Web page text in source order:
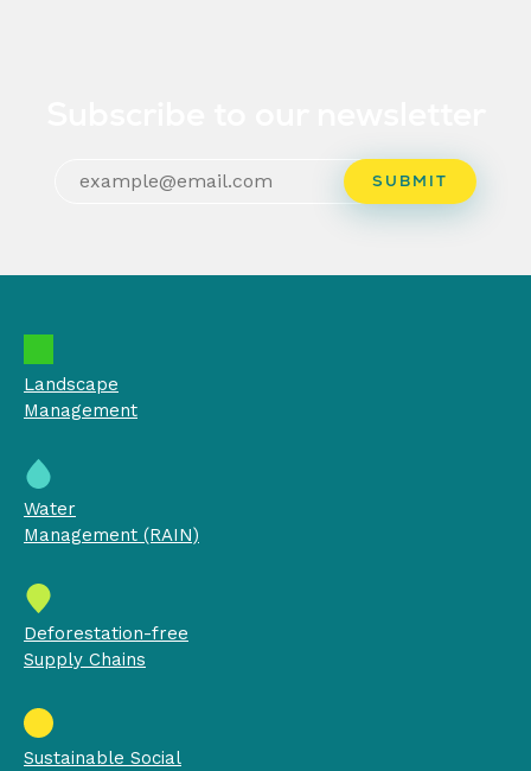
Landscape
Management
Water
Management (RAIN)
Deforestation-free
Supply Chains
Sustainable Social